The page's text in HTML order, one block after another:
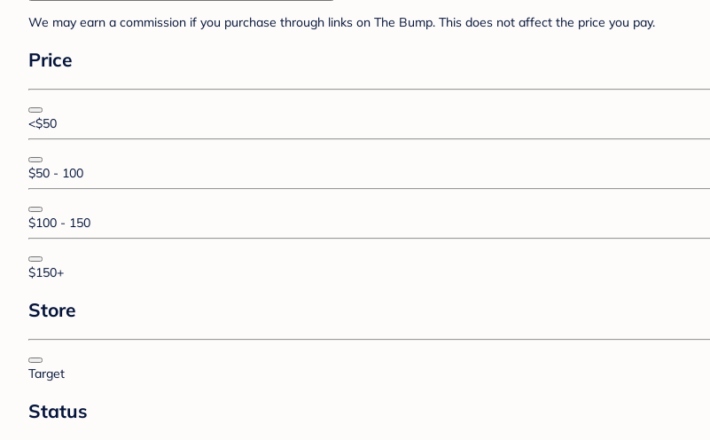
We may earn a commission if you purchase through links on The Bump. This does not affect the price you pay.
Price
<$50
$50 - 100
$100 - 150
$150+
Store
Target
Status